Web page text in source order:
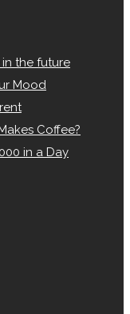
the future
Mood
Coffee?
in a Day